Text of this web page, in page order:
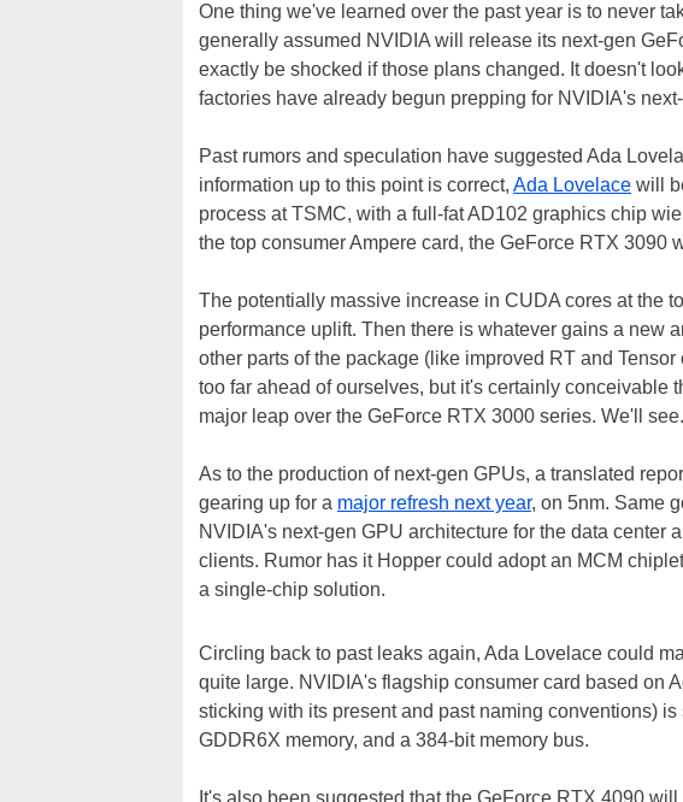
One thing we've learned over the past year is to never
generally assumed NVIDIA will release its next-gen
exactly be shocked if those plans changed. It doesn't
factories have already begun prepping for NVIDIA's
Past rumors and speculation have suggested Ada
information up to this point is correct, Ada Lovelace will
process at TSMC, with a full-fat AD102 graphics chip
the top consumer Ampere card, the GeForce RTX 3090
The potentially massive increase in CUDA cores at the
performance uplift. Then there is whatever gains a new
other parts of the package (like improved RT and
too far ahead of ourselves, but it's certainly conceivable
major leap over the GeForce RTX 3000 series. We'll see.
As to the production of next-gen GPUs, a translated
gearing up for a major refresh next year, on 5nm. Same
NVIDIA's next-gen GPU architecture for the data center
clients. Rumor has it Hopper could adopt an MCM
a single-chip solution.
Circling back to past leaks again, Ada Lovelace could
quite large. NVIDIA's flagship consumer card based on
sticking with its present and past naming conventions)
GDDR6X memory, and a 384-bit memory bus.